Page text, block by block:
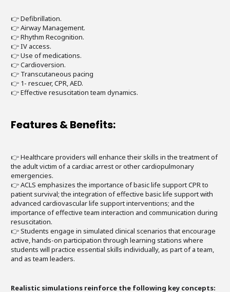
👉 Defibrillation.
👉 Airway Management.
👉 Rhythm Recognition.
👉 IV access.
👉 Use of medications.
👉 Cardioversion.
👉 Transcutaneous pacing
👉 1- rescuer, CPR, AED.
👉 Effective resuscitation team dynamics.
Features & Benefits:
👉 Healthcare providers will enhance their skills in the treatment of
the adult victim of a cardiac arrest or other cardiopulmonary
emergencies.
👉 ACLS emphasizes the importance of basic life support CPR to
patient survival; the integration of effective basic life support with
advanced cardiovascular life support interventions; and the
importance of effective team interaction and communication during
resuscitation.
👉 Students engage in simulated clinical scenarios that encourage
active, hands-on participation through learning stations where
students will practice essential skills individually, as part of a team,
and as team leaders.
Realistic simulations reinforce the following key concepts: